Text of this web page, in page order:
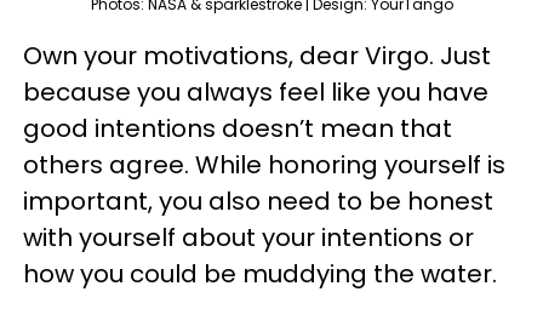
Own your motivations, dear Virgo. Just
because you always feel like you have
good intentions doesn’t mean that
others agree. While honoring yourself is
important, you also need to be honest
with yourself about your intentions or
how you could be muddying the water.